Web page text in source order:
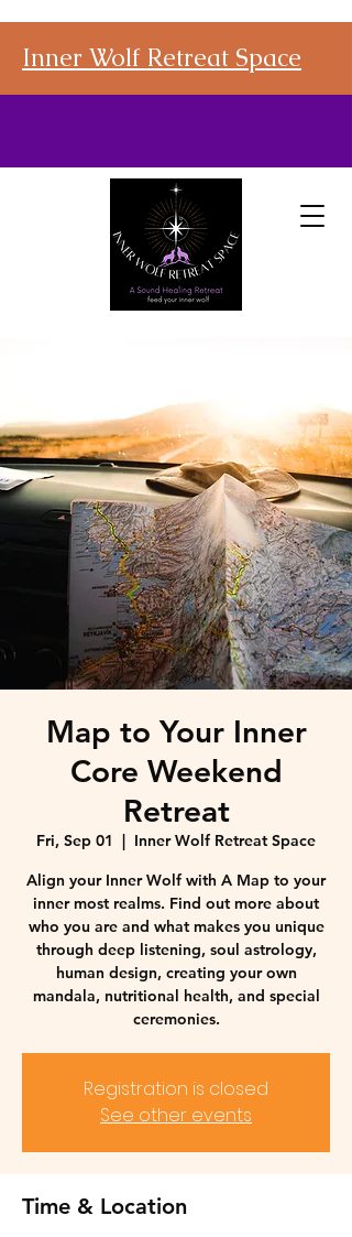
Inner Wolf Retreat Space
Map to Your Inner
Core Weekend
Retreat
Fri, Sep 01
  |
Inner Wolf Retreat Space
Align your Inner Wolf with A Map to your
inner most realms. Find out more about
who you are and what makes you unique
through deep listening, soul astrology,
human design, creating your own
mandala, nutritional health, and special
ceremonies.
Registration is closed
See other events
Time & Location